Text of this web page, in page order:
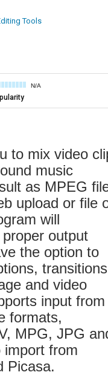
Tools
N/A
to mix video
music
as MPEG
upload or file
will
output
the option to
transitions
and video
input from
formats,
MPG, JPG
import from
Picasa.